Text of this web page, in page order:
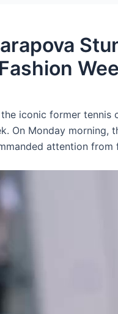
iconic former
On Monday
attention from